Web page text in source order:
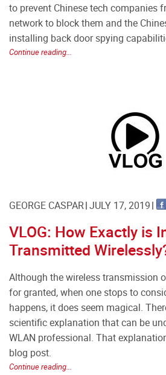
to prevent Chinese tech companies
network to block them and the
installing back door spying
Continue reading...
GEORGE CASPAR JULY 17, 2019
VLOG: How Exactly is
Transmitted
Although the wireless transmission
for granted, when one stops to
happens, it does seem magical.
scientific explanation that can be
WLAN professional. That
blog post.
Continue reading...